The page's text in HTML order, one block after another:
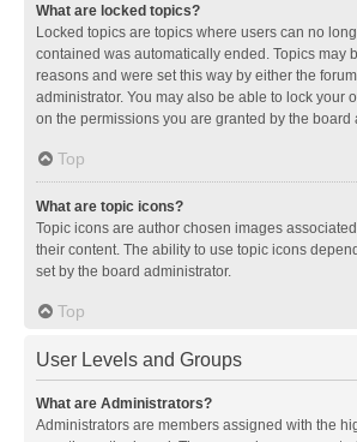
What are locked topics?
Locked topics are topics where users can no
contained was automatically ended. Topics may
reasons and were set this way by either the
administrator. You may also be able to lock your
on the permissions you are granted by the board
Top
What are topic icons?
Topic icons are author chosen images
their content. The ability to use topic icons
set by the board administrator.
Top
User Levels and Groups
What are Administrators?
Administrators are members assigned with the